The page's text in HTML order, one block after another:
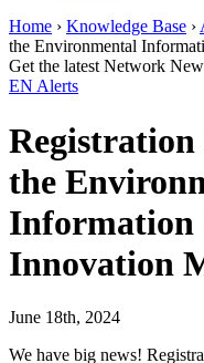
Home › Knowledge Base ›
the Environmental
Get the latest Network
EN Alerts
Registration
the
Information
Innovation
June 18th, 2024
We have big news!